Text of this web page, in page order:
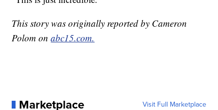
This story was originally reported by Cameron
Polom onabc15.com.
Marketplace Visit Full Marketplace